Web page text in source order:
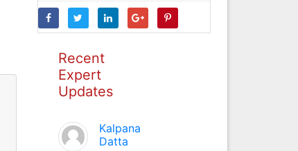
Recent
Expert
Updates
Kalpana
Datta